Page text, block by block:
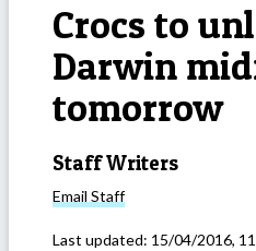
Crocs to
Darwin
tomorrow
Staff Writers
Email Staff
Last updated: 15/04/2016,